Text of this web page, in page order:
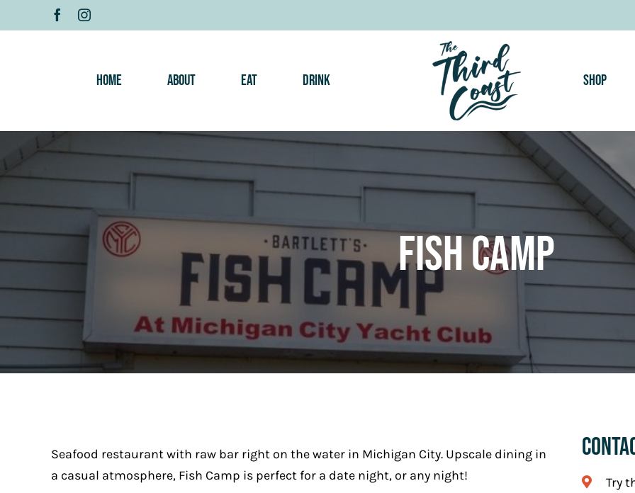
to
Home About Eat Drink Shop
Fish Camp
Seafood restaurant with raw bar right on the water in Michigan City. Upscale dining in
a casual atmosphere, Fish Camp is perfect for a date night, or any night!
Try